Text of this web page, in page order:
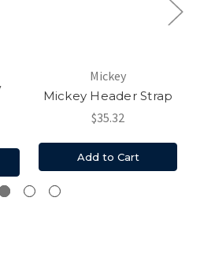
Mickey
Mickey Header Strap
$35.32
Add to Cart